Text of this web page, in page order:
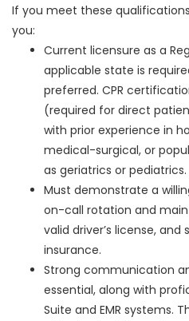
If you meet these
you:
Current licensure as a
applicable state is
preferred. CPR
(required for direct
with prior experience in
medical-surgical, or
as geriatrics or pediatrics.
Must demonstrate a
on-call rotation and
valid driver’s license,
insurance.
Strong communication
essential, along with
Suite and EMR systems.